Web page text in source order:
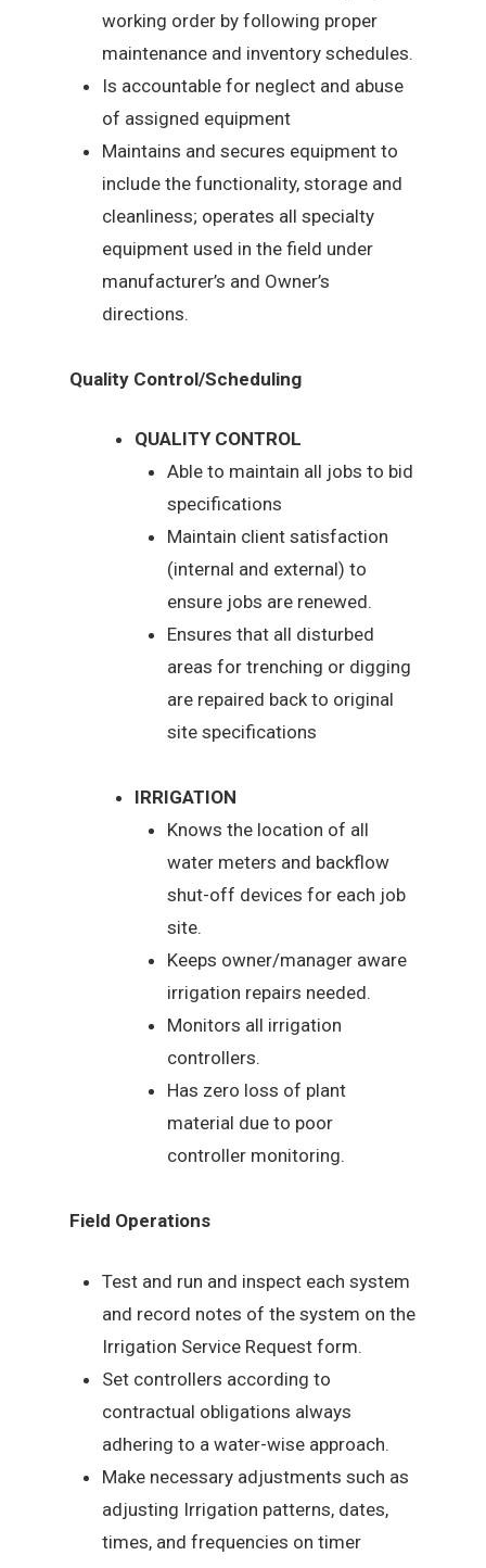
working order by following proper
maintenance and inventory schedules.
Is accountable for neglect and abuse
of assigned equipment
Maintains and secures equipment to
include the functionality, storage and
cleanliness; operates all specialty
equipment used in the field under
manufacturer’s and Owner’s
directions.
Quality Control/Scheduling
QUALITY CONTROL
Able to maintain all jobs to bid
specifications
Maintain client satisfaction
(internal and external) to
ensure jobs are renewed.
Ensures that all disturbed
areas for trenching or digging
are repaired back to original
site specifications
IRRIGATION
Knows the location of all
water meters and backflow
shut-off devices for each job
site.
Keeps owner/manager aware
irrigation repairs needed.
Monitors all irrigation
controllers.
Has zero loss of plant
material due to poor
controller monitoring.
Field Operations
Test and run and inspect each system
and record notes of the system on the
Irrigation Service Request form.
Set controllers according to
contractual obligations always
adhering to a water-wise approach.
Make necessary adjustments such as
adjusting Irrigation patterns, dates,
times, and frequencies on timer